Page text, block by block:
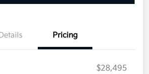
Pricing
$28,495